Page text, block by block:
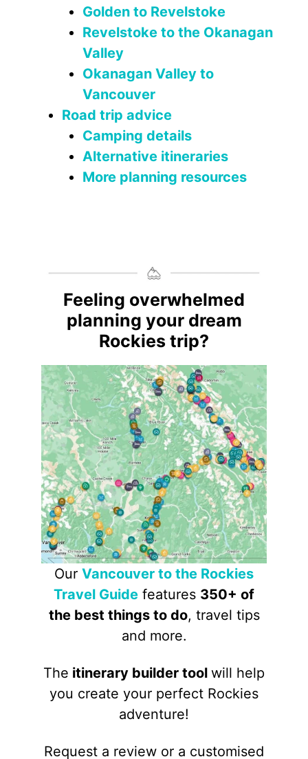
Golden to Revelstoke
Revelstoke to the Okanagan
Valley
Okanagan Valley to
Vancouver
Road trip advice
Camping details
Alternative itineraries
More planning resources
Feeling overwhelmed
planning your dream
Rockies trip?
Our Vancouver to the Rockies
Travel Guide features 350+ of
the best things to do, travel tips
and more.
The itinerary builder tool will help
you create your perfect Rockies
adventure!
Request a review or a customised